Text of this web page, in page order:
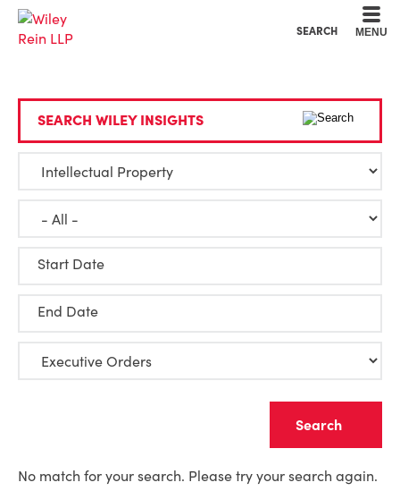
SEARCH MENU
SEARCH WILEY INSIGHTS
Start Date
End Date
No match for your search. Please try your search again.